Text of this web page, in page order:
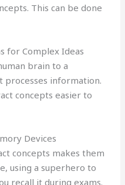
This can be done
for Complex Ideas
brain to a
processes information.
concepts easier to
Devices
concepts makes them
using a superhero to
recall it during exams.